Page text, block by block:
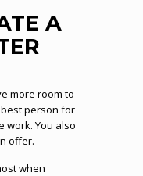
A
more room to
person for
work. You also
offer.
when